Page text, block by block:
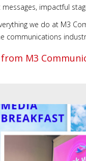
impactful
we do at M3
M3